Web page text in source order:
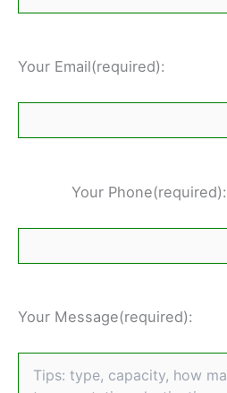
Your Email(required):
Your Phone(required):
Your Message(required):